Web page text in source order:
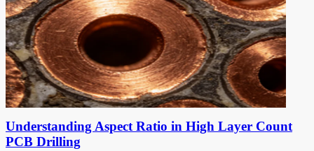
Understanding Aspect Ratio in High Layer Count
PCB Drilling